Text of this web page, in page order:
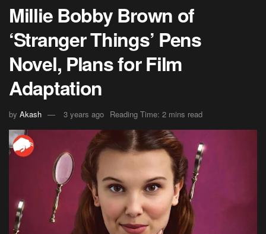
Millie Bobby Brown of
‘Stranger Things’ Pens
Novel, Plans for Film
Adaptation
by Akash 3 years ago Reading Time: 2 mins read